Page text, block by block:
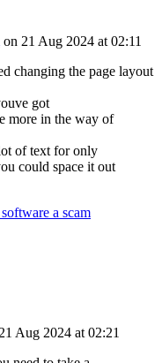
on 21 Aug 2024 at 02:11
changing the page layout
got
more in the way of
of text for only
could space it out
a scam
Aug 2024 at 02:21